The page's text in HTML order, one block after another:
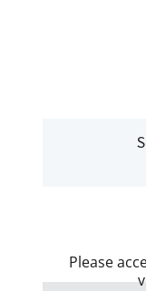
Please